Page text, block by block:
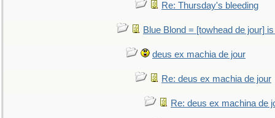
Re: Thursday's bleeding
Blue Blond = [towhead de jour]
deus ex machia de jour
Re: deus ex machia de jour
Re: deus ex machina de